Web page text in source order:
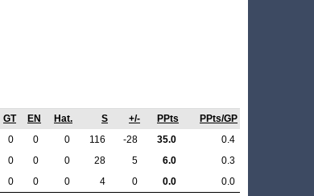
GT EN Hat. S +/- PPts
PPts/GP
0 0 0 116 -28 35.0
0.4
0 0 0 28 5 6.0
0.3
0 0 0 4 0 0.0
0.0